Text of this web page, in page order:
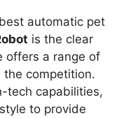
automatic pet
is the clear
offers a range of
competition.
tech capabilities,
to provide